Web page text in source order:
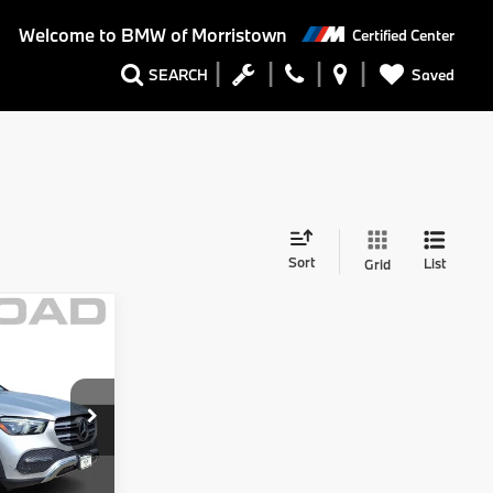
Welcome to BMW of Morristown Certified Center
SEARCH Saved
Sort Grid List
71958B
Comments
$34,999
$30,997
+$999
+$399
$32,395